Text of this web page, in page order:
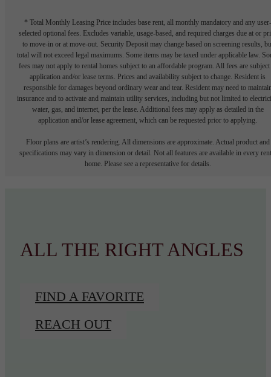
* Total Monthly Leasing Price includes base rent, all monthly mandatory and any user-
selected optional fees. Excludes variable, usage-based, and required charges due at or
to move-in or at move-out. Security Deposit may change based on screening results,
total will not exceed legal maximums. Some items may be taxed under applicable law.
fees may not apply to rental homes subject to an affordable program. All fees are subject
application and/or lease terms. Prices and availability subject to change. Resident is
responsible for damages beyond ordinary wear and tear. Resident may need to
insurance and to activate and maintain utility services, including but not limited to
water, gas, and internet, per the lease. Additional fees may apply as detailed in the
application and/or lease agreement, which can be requested prior to applying.
Floor plans are artist’s rendering. All dimensions are approximate. Actual product and
specifications may vary in dimension or detail. Not all features are available in every
home. Please see a representative for details.
ALL THE RIGHT ANGLES
FIND A FAVORITE
REACH OUT